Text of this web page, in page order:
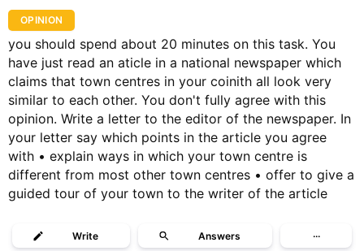
OPINION
you should spend about 20 minutes on this task. You
have just read an aticle in a national newspaper which
claims that town centres in your coinith all look very
similar to each other. You don't fully agree with this
opinion. Write a letter to the editor of the newspaper. In
your letter say which points in the article you agree
with • explain ways in which your town centre is
different from most other town centres • offer to give a
guided tour of your town to the writer of the article
Write Answers ···